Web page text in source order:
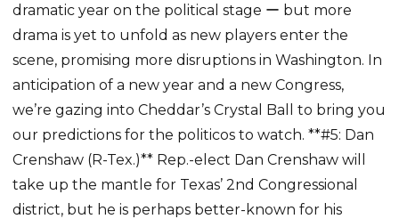
dramatic year on the political stage ー but more
drama is yet to unfold as new players enter the
scene, promising more disruptions in Washington. In
anticipation of a new year and a new Congress,
we’re gazing into Cheddar’s Crystal Ball to bring you
our predictions for the politicos to watch. **#5: Dan
Crenshaw (R-Tex.)** Rep.-elect Dan Crenshaw will
take up the mantle for Texas’ 2nd Congressional
district, but he is perhaps better-known for his